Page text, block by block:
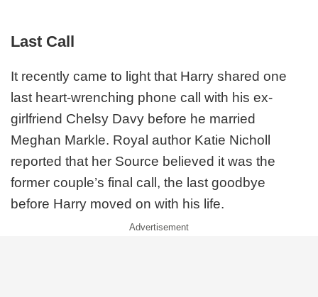
Last Call
It recently came to light that Harry shared one
last heart-wrenching phone call with his ex-
girlfriend Chelsy Davy before he married
Meghan Markle. Royal author Katie Nicholl
reported that her Source believed it was the
former couple’s final call, the last goodbye
before Harry moved on with his life.